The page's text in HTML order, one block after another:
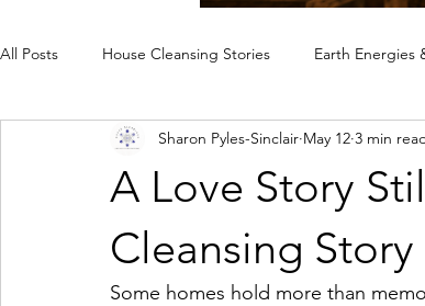
All Posts House Cleansing Stories Earth Energies
Spiritual House Cleansing Why a Home Feels Off
Case Studies
A Love Story
Cleansing Story
Sharon Pyles-Sinclair May 12 3 min
Some homes hold more than